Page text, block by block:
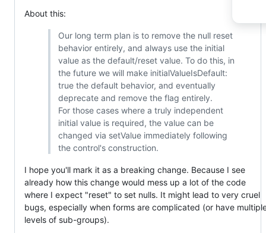
About this:
Our long term plan is to remove the null reset
behavior entirely, and always use the initial
value as the default/reset value. To do this, in
the future we will make initialValueIsDefault:
true the default behavior, and eventually
deprecate and remove the flag entirely.
For those cases where a truly independent
initial value is required, the value can be
changed via setValue immediately following
the control's construction.
I hope you'll mark it as a breaking change. Because I see
already how this change would mess up a lot of the code
where I expect "reset" to set nulls. It might lead to very cruel
bugs, especially when forms are complicated (or have
levels of sub-groups).